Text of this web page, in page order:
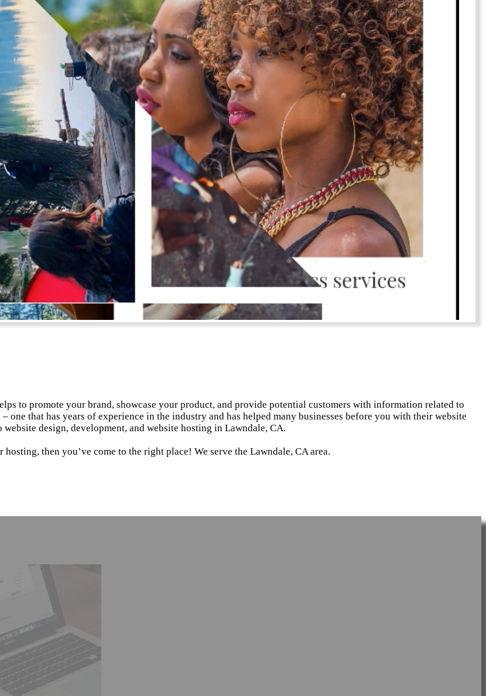
to promote your brand, showcase your product, and provide potential customers with information related to
one that has years of experience in the industry and has helped many businesses before you with their website
design, development, and website hosting in Lawndale, CA.
then you’ve come to the right place! We serve the Lawndale, CA area.